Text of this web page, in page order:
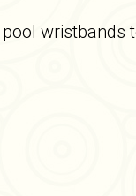
wristbands